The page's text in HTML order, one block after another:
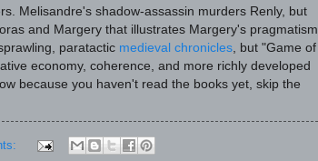
Melisandre's shadow-assassin murders Renly, but
and Margery that illustrates Margery's pragmatism
paratactic medieval chronicles , but "Game of
economy, coherence, and more richly developed
because you haven't read the books yet, skip the